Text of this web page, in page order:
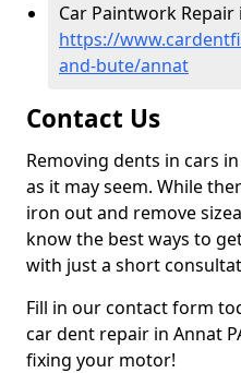
Car Paintwork Repair
https://
and-bute/annat
Contact Us
Removing dents in cars
as it may seem. While
iron out and remove
know the best ways to
with just a short
Fill in our contact form
car dent repair in Annat
fixing your motor!